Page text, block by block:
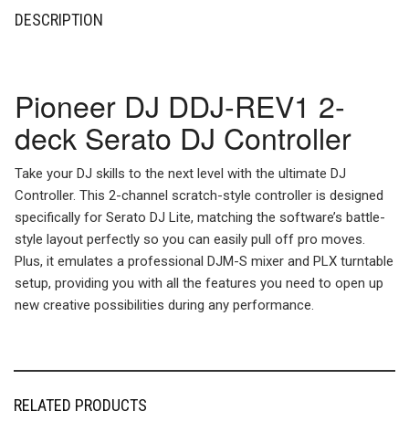
DESCRIPTION
Pioneer DJ DDJ-REV1 2-
deck Serato DJ Controller
Take your DJ skills to the next level with the ultimate DJ
Controller. This 2-channel scratch-style controller is designed
specifically for Serato DJ Lite, matching the software’s battle-
style layout perfectly so you can easily pull off pro moves.
Plus, it emulates a professional DJM-S mixer and PLX turntable
setup, providing you with all the features you need to open up
new creative possibilities during any performance.
RELATED PRODUCTS